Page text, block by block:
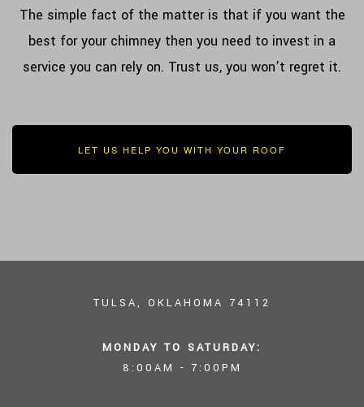
The simple fact of the matter is that if you want the
best for your chimney then you need to invest in a
service you can rely on. Trust us, you won’t regret it.
LET US HELP YOU WITH YOUR ROOF
TULSA, OKLAHOMA 74112
MONDAY TO SATURDAY:
8:00AM - 7:00PM